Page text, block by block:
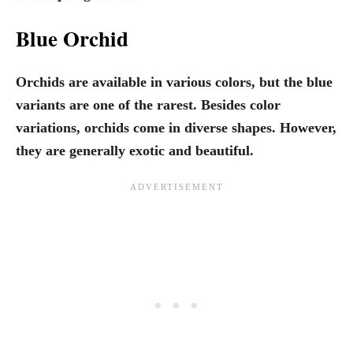
Blue Orchid
Orchids are available in various colors, but the blue
variants are one of the rarest. Besides color
variations, orchids come in diverse shapes. However,
they are generally exotic and beautiful.